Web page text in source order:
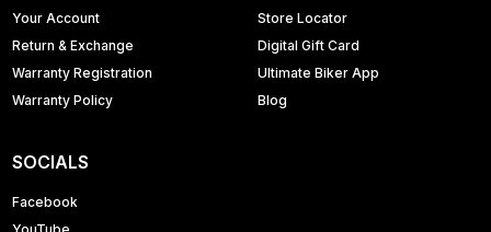
Your Account
Return & Exchange
Warranty Registration
Warranty Policy
Store Locator
Digital Gift Card
Ultimate Biker App
Blog
SOCIALS
Facebook